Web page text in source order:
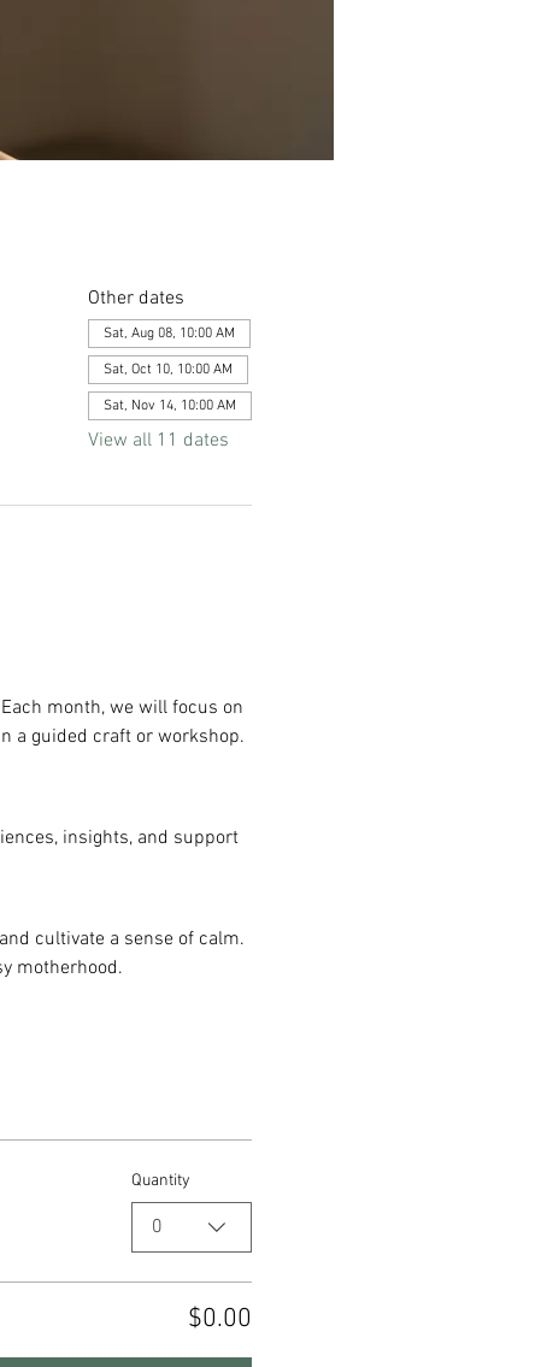
Other dates
Sat, Aug 08, 10:00 AM
Sat, Oct 10, 10:00 AM
Sat, Nov 14, 10:00 AM
View all 11 dates
month, we will focus on
a guided craft or workshop.
insights, and support
cultivate a sense of calm.
motherhood.
Quantity
0
$0.00